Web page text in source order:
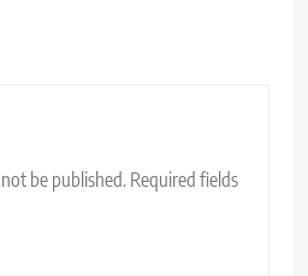
be published. Required fields